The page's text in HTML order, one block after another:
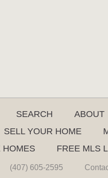
SEARCH ABOUT
SELL YOUR HOME
HOMES
FREE MLS
(407) 605-2595